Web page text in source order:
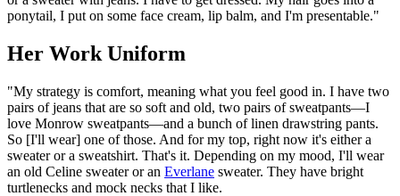
ponytail, I put on some face cream, lip balm, and I'm presentable."
Her Work Uniform
"My strategy is comfort, meaning what you feel good in. I have two
pairs of jeans that are so soft and old, two pairs of sweatpants—I
love Monrow sweatpants—and a bunch of linen drawstring pants.
So [I'll wear] one of those. And for my top, right now it's either a
sweater or a sweatshirt. That's it. Depending on my mood, I'll wear
an old Celine sweater or an Everlane sweater. They have bright
turtlenecks and mock necks that I like.